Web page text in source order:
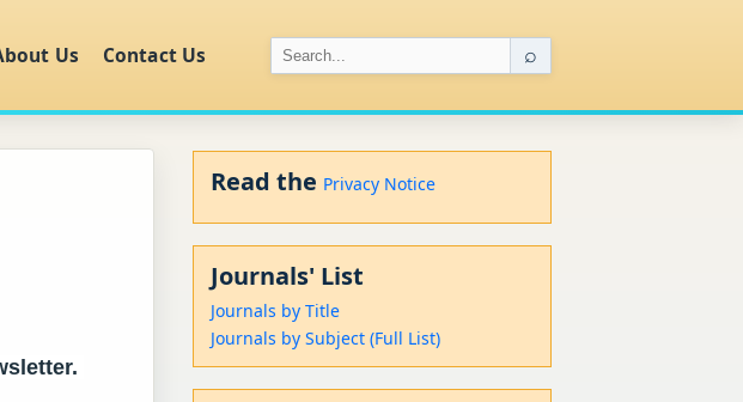
Us Contact Us ⌕
Read the Privacy Notice
Journals' List
Journals by Title
Journals by Subject (Full List)